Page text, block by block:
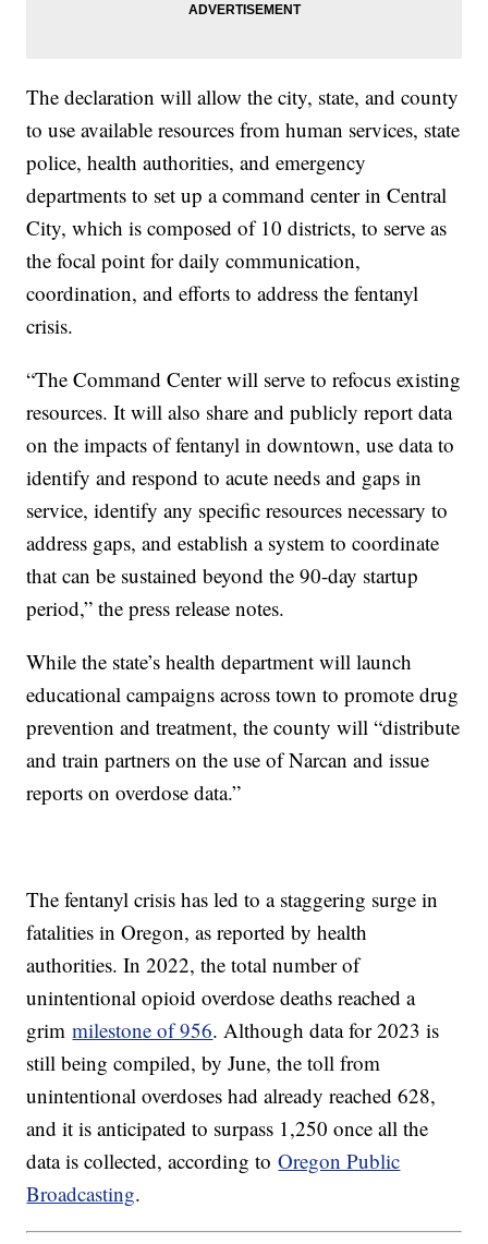
The declaration will allow the city, state, and county
to use available resources from human services, state
police, health authorities, and emergency
departments to set up a command center in Central
City, which is composed of 10 districts, to serve as
the focal point for daily communication,
coordination, and efforts to address the fentanyl
crisis.
“The Command Center will serve to refocus existing
resources. It will also share and publicly report data
on the impacts of fentanyl in downtown, use data to
identify and respond to acute needs and gaps in
service, identify any specific resources necessary to
address gaps, and establish a system to coordinate
that can be sustained beyond the 90-day startup
period,” the press release notes.
While the state’s health department will launch
educational campaigns across town to promote drug
prevention and treatment, the county will “distribute
and train partners on the use of Narcan and issue
reports on overdose data.”
The fentanyl crisis has led to a staggering surge in
fatalities in Oregon, as reported by health
authorities. In 2022, the total number of
unintentional opioid overdose deaths reached a
grimmilestone of 956. Although data for 2023 is
still being compiled, by June, the toll from
unintentional overdoses had already reached 628,
and it is anticipated to surpass 1,250 once all the
data is collected, according toOregon Public
Broadcasting.